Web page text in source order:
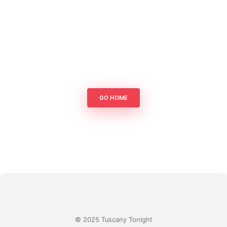
GO HOME
© 2025 Tuscany Tonight